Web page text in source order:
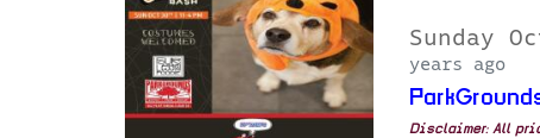
Sunday
years ago
Disclaimer: All